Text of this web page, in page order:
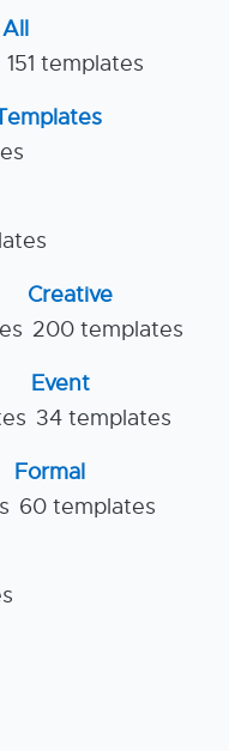
All
151 templates
Creative
200 templates
Event
34 templates
Formal
60 templates